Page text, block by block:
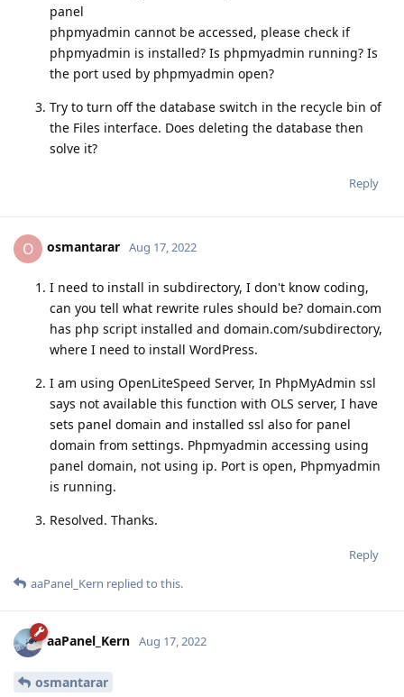
panel
phpmyadmin cannot be accessed, please check if
phpmyadmin is installed? Is phpmyadmin running? Is
the port used by phpmyadmin open?
Try to turn off the database switch in the recycle bin of
the Files interface. Does deleting the database then
solve it?
Reply
O osmantarar Aug 17, 2022
I need to install in subdirectory, I don't know coding,
can you tell what rewrite rules should be? domain.com
has php script installed and domain.com/subdirectory,
where I need to install WordPress.
I am using OpenLiteSpeed Server, In PhpMyAdmin ssl
says not available this function with OLS server, I have
sets panel domain and installed ssl also for panel
domain from settings. Phpmyadmin accessing using
panel domain, not using ip. Port is open, Phpmyadmin
is running.
Resolved. Thanks.
Reply
aaPanel_Kern replied to this.
aaPanel_Kern Aug 17, 2022
osmantarar